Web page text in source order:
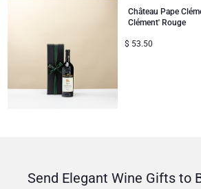
Château Pape
Clément' Rouge
$ 53.50
Send Elegant Wine Gifts to